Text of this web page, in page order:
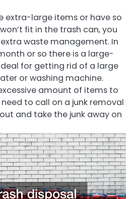
extra-large items or have so
fit in the trash can, you
waste management. In
or so there is a large-
for getting rid of a large
or washing machine.
amount of items to
to call on a junk removal
and take the junk away on